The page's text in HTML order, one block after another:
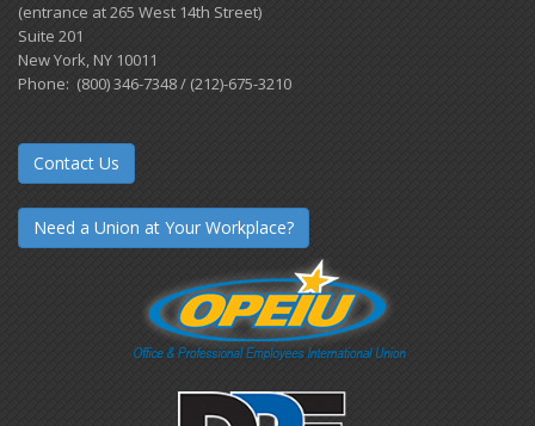
(entrance at 265 West 14th Street)
Suite 201
New York, NY 10011
Phone: (800) 346-7348 / (212)-675-3210
Contact Us
Need a Union at Your Workplace?